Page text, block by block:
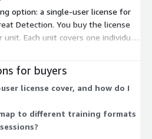
option: a single-user license for
Detection. You buy the license
Each unit covers one individual
you increase the quantity of
tiers, instance sizes, or usage
structure stays simple: pick the
your team needs.
for buyers
license cover, and how do I
to different training formats